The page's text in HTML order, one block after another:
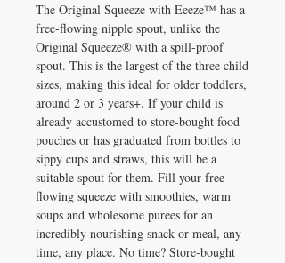
The Original Squeeze with Eeeze™ has a
free-flowing nipple spout, unlike the
Original Squeeze® with a spill-proof
spout. This is the largest of the three child
sizes, making this ideal for older toddlers,
around 2 or 3 years+. If your child is
already accustomed to store-bought food
pouches or has graduated from bottles to
sippy cups and straws, this will be a
suitable spout for them. Fill your free-
flowing squeeze with smoothies, warm
soups and wholesome purees for an
incredibly nourishing snack or meal, any
time, any place. No time? Store-bought